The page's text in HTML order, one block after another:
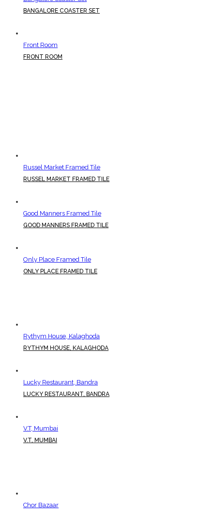
BANGALORE COASTER SET
Front Room
FRONT ROOM
Russel Market Framed Tile
RUSSEL MARKET FRAMED TILE
Good Manners Framed Tile
GOOD MANNERS FRAMED TILE
Only Place Framed Tile
ONLY PLACE FRAMED TILE
Rythym House, Kalaghoda
RYTHYM HOUSE, KALAGHODA
Lucky Restaurant, Bandra
LUCKY RESTAURANT, BANDRA
V.T, Mumbai
V.T, MUMBAI
Chor Bazaar